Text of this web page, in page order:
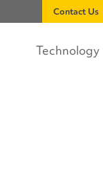
Contact Us
Technology